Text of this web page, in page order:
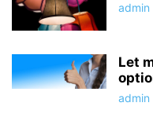
admin
Let
admin